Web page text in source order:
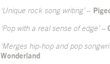
‘Unique rock song writing’–
‘Pop with a real sense of edge’ –
‘Merges hip-hop and pop
Wonderland